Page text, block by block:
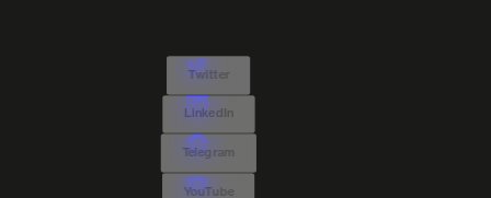
Twitter
LinkedIn
Telegram
YouTube